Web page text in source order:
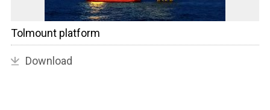
Tolmount platform
Download